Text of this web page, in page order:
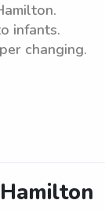
infants.
changing.